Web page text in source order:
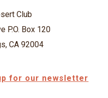
Club
P.O. Box 120
CA 92004
for our newsletter